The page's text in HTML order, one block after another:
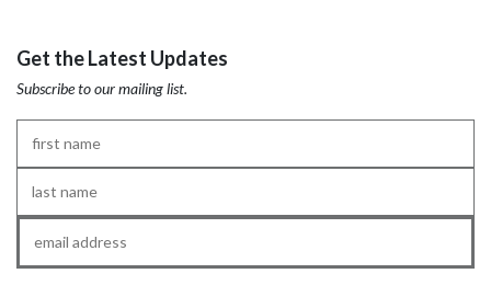
Get the Latest Updates
Subscribe to our mailing list.
Name*
Name*
Email*